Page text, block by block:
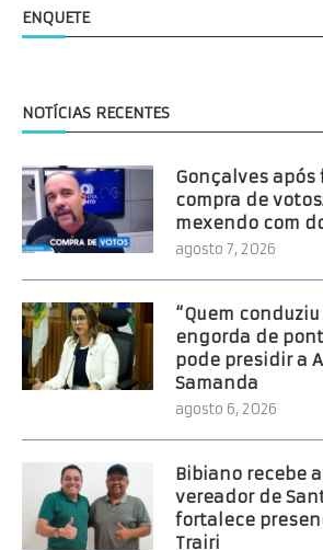
ENQUETE
NOTÍCIAS RECENTES
Gonçalves após
compra de
mexendo com
agosto 7, 2026
“Quem
engorda de
pode presidir a
Samanda
agosto 6, 2026
Bibiano recebe
vereador de
fortalece
Trairi